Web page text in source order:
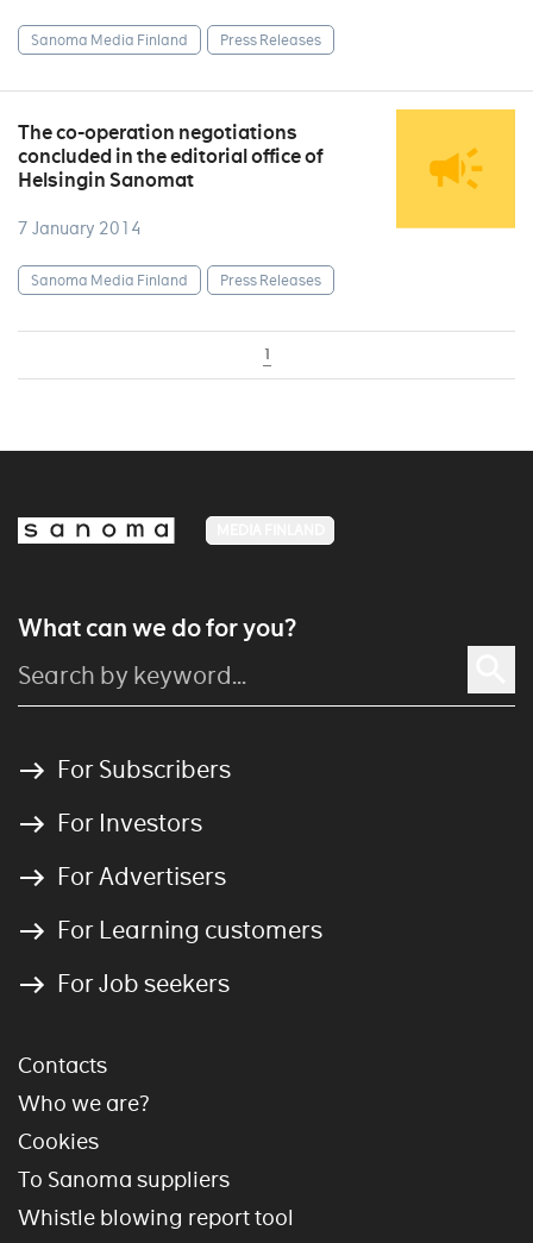
Sanoma Media Finland Press Releases
The co-operation negotiations
concluded in the editorial office of
Helsingin Sanomat
7 January 2014
Sanoma Media Finland Press Releases
1
What can we do for you?
For Subscribers
For Investors
For Advertisers
For Learning customers
For Job seekers
Contacts
Who we are?
Cookies
To Sanoma suppliers
Whistle blowing report tool